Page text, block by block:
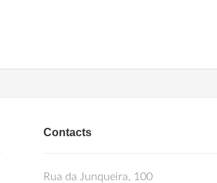
Contacts
Rua da Junqueira, 100